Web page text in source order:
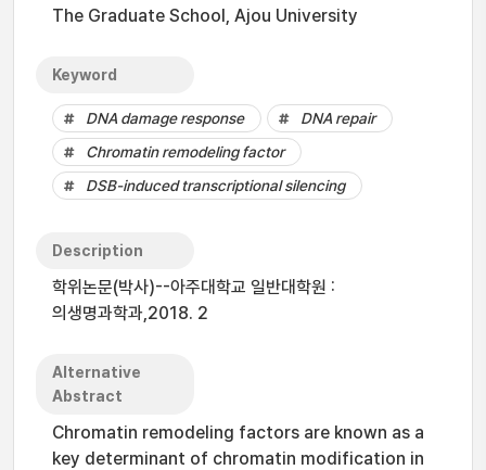
The Graduate School, Ajou University
Keyword
DNA damage response
DNA repair
Chromatin remodeling factor
DSB-induced transcriptional silencing
Description
학위논문(박사)--아주대학교 일반대학원 :
의생명과학과,2018. 2
Alternative
Abstract
Chromatin remodeling factors are known as a
key determinant of chromatin modification in